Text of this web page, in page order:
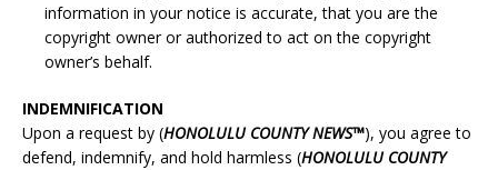
information in your notice is accurate, that you are the
copyright owner or authorized to act on the copyright
owner’s behalf.
INDEMNIFICATION
Upon a request by (HONOLULUCOUNTY NEWS™), you agree to
defend, indemnify, and hold harmless (HONOLULUCOUNTY